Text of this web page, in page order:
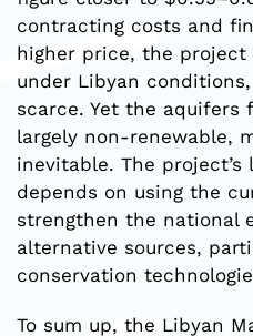
contracting costs and
higher price, the
under Libyan
scarce. Yet the aquifers
largely non-renewable,
inevitable. The
depends on using the
strengthen the national
alternative sources,
conservation
To sum up, the Libyan